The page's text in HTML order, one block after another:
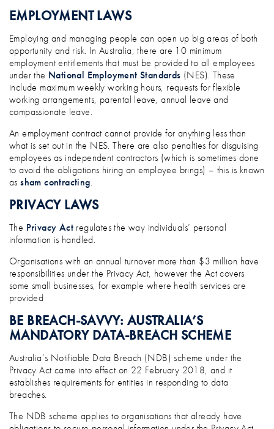
EMPLOYMENT LAWS
Employing and managing people can open up big areas of both
opportunity and risk. In Australia, there are 10 minimum
employment entitlements that must be provided to all employees
under the National Employment Standards (NES). These
include maximum weekly working hours, requests for flexible
working arrangements, parental leave, annual leave and
compassionate leave.
An employment contract cannot provide for anything less than
what is set out in the NES. There are also penalties for disguising
employees as independent contractors (which is sometimes done
to avoid the obligations hiring an employee brings) – this is known
assham contracting.
PRIVACY LAWS
The Privacy Act regulates the way individuals’ personal
information is handled.
Organisations with an annual turnover more than $3 million have
responsibilities under the Privacy Act, however the Act covers
some small businesses, for example where health services are
provided
BE BREACH-SAVVY: AUSTRALIA’S
MANDATORY DATA-BREACH SCHEME
Australia’s Notifiable Data Breach (NDB) scheme under the
Privacy Act came into effect on 22 February 2018, and it
establishes requirements for entities in responding to data
breaches.
The NDB scheme applies to organisations that already have